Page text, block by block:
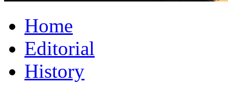
Home
Editorial
History